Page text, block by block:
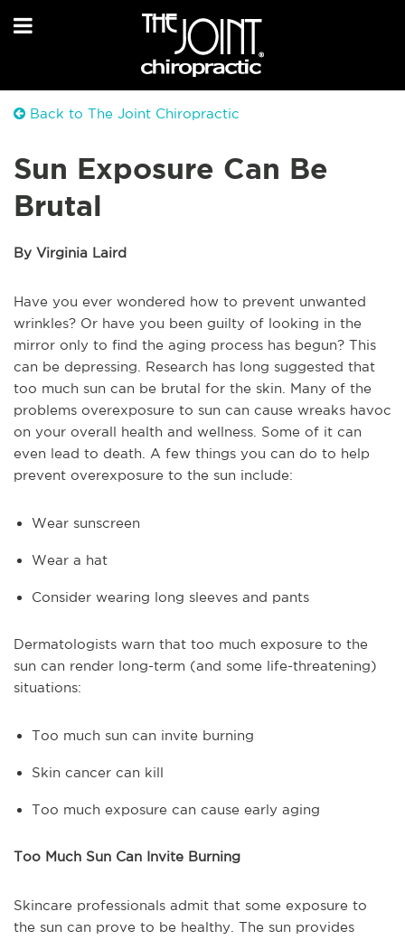
Back to The Joint Chiropractic
Sun Exposure Can Be
Brutal
By Virginia Laird
Have you ever wondered how to prevent unwanted
wrinkles? Or have you been guilty of looking in the
mirror only to find the aging process has begun? This
can be depressing. Research has long suggested that
too much sun can be brutal for the skin. Many of the
problems overexposure to sun can cause wreaks havoc
on your overall health and wellness. Some of it can
even lead to death. A few things you can do to help
prevent overexposure to the sun include:
Wear sunscreen
Wear a hat
Consider wearing long sleeves and pants
Dermatologists warn that too much exposure to the
sun can render long-term (and some life-threatening)
situations:
Too much sun can invite burning
Skin cancer can kill
Too much exposure can cause early aging
Too Much Sun Can Invite Burning
Skincare professionals admit that some exposure to
the sun can prove to be healthy. The sun provides